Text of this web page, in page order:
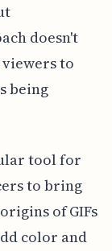
doesn't
to
being
tool for
to bring
of GIFs
color and